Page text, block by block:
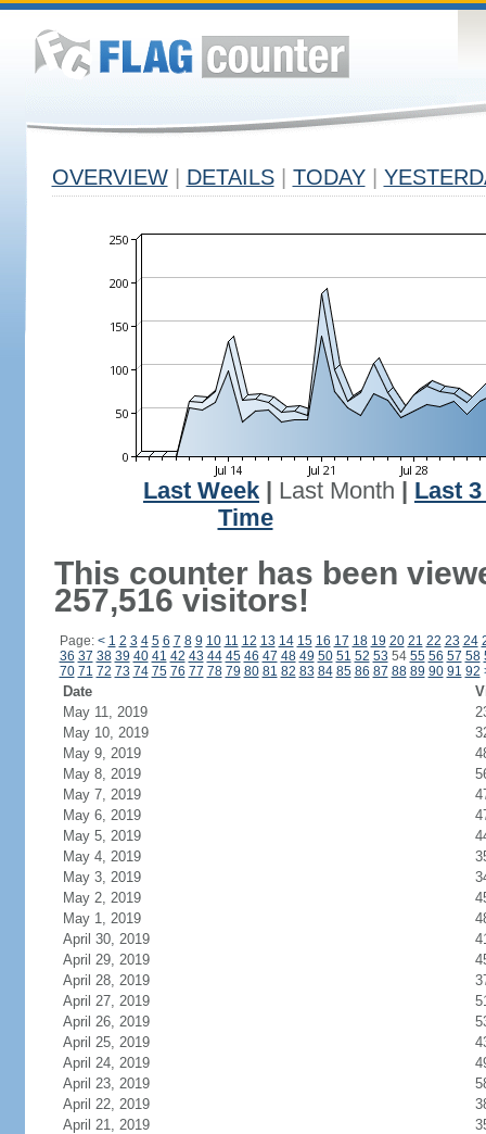
OVERVIEW DETAILS TODAY
Last Week Last Month
Last
Time
This counter has been
257,516 visitors!
Page: < 1 2 3 4 5 6 7 8 9 10 11 12 13 14 15 16 17 18 19 20 21 22 23 24
36 37 38 39 40 41 42 43 44 45 46 47 48 49 50 51 52 53 54 55 56 57 58
70 71 72 73 74 75 76 77 78 79 80 81 82 83 84 85 86 87 88 89 90 91 92
Date
May 11, 2019
May 10, 2019
May 9, 2019
May 8, 2019
May 7, 2019
May 6, 2019
May 5, 2019
May 4, 2019
May 3, 2019
May 2, 2019
May 1, 2019
April 30, 2019
April 29, 2019
April 28, 2019
April 27, 2019
April 26, 2019
April 25, 2019
April 24, 2019
April 23, 2019
April 22, 2019
April 21, 2019